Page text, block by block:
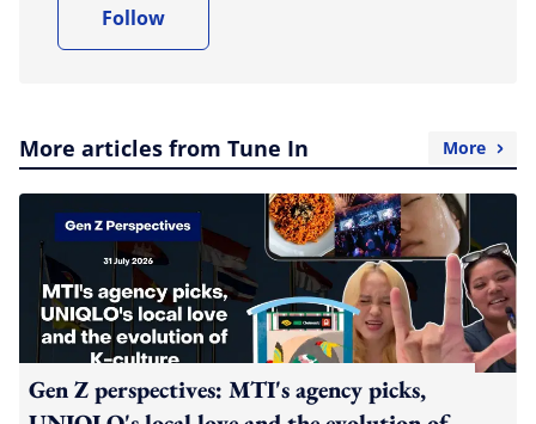
Follow
More articles from Tune In More
Gen Z perspectives: MTI's agency picks,